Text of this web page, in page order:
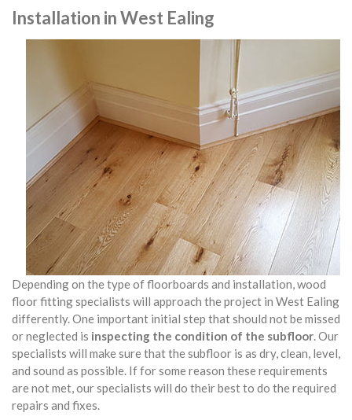
Installation in West Ealing
Depending on the type of floorboards and installation, wood
floor fitting specialists will approach the project in West Ealing
differently. One important initial step that should not be missed
or neglected is inspecting the condition of the subfloor. Our
specialists will make sure that the subfloor is as dry, clean, level,
and sound as possible. If for some reason these requirements
are not met, our specialists will do their best to do the required
repairs and fixes.